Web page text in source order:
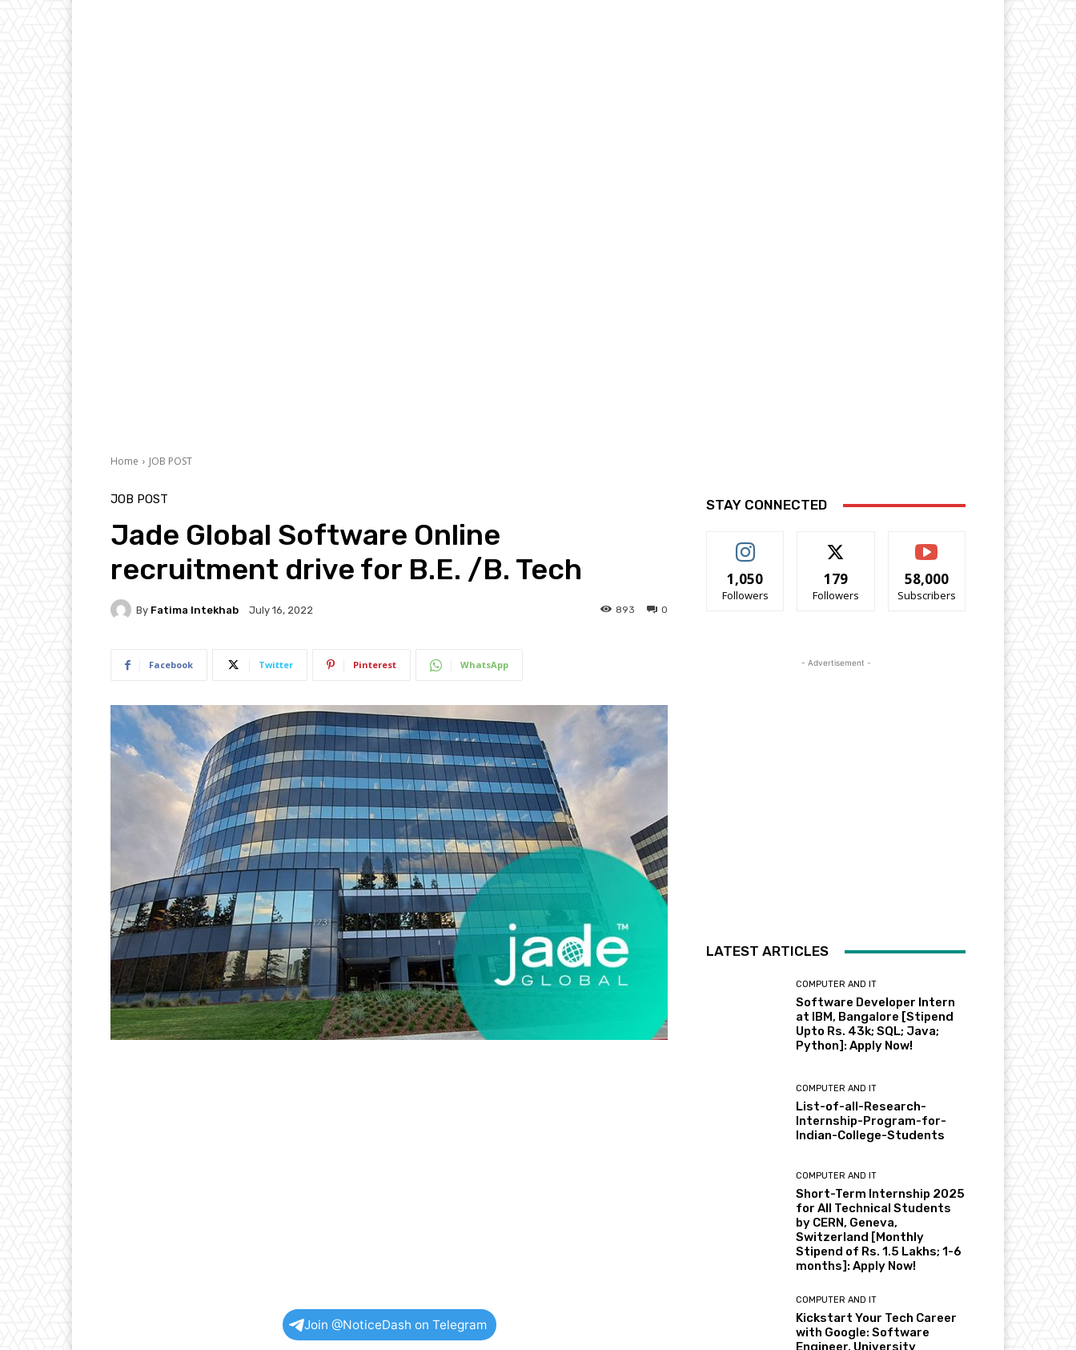
Home JOB POST
JOB POST
Jade Global Software Online
recruitment drive for B.E. /B. Tech
By Fatima Intekhab July 16, 2022 0
893
Facebook Twitter Pinterest WhatsApp
Join @NoticeDash on Telegram
STAY CONNECTED
1,050
Followers
179
Followers
58,000
Subscribers
- Advertisement -
LATEST ARTICLES
COMPUTER AND IT
Software Developer Intern
at IBM, Bangalore [Stipend
Upto Rs. 43k; SQL; Java;
Python]: Apply Now!
COMPUTER AND IT
List-of-all-Research-
Internship-Program-for-
Indian-College-Students
COMPUTER AND IT
Short-Term Internship 2025
for All Technical Students
by CERN, Geneva,
Switzerland [Monthly
Stipend of Rs. 1.5 Lakhs; 1-6
months]: Apply Now!
COMPUTER AND IT
Kickstart Your Tech Career
with Google: Software
Engineer, University